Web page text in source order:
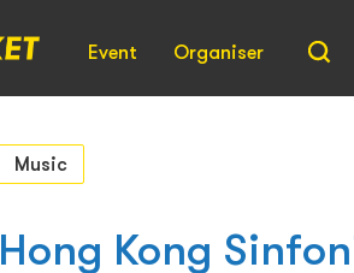
Event Organiser
Music
Hong Kong